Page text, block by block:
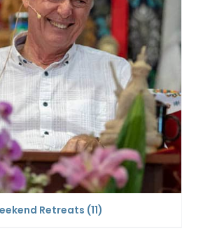
Retreats (11)